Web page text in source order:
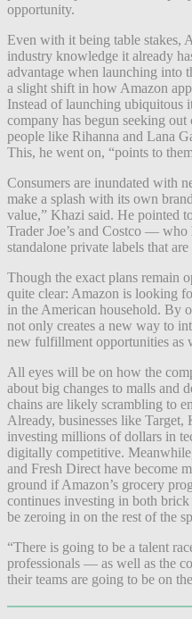
opportunity.
Even with it being table stakes,
industry knowledge it already
advantage when launching into
a slight shift in how Amazon
Instead of launching ubiquitous
company has begun seeking
people like Rihanna and Lana
This, he went on, “points to
Consumers are inundated with
make a splash with its own
value,” Khazi said. He pointed
Trader Joe’s and Costco —
standalone private labels that
Though the exact plans remain
quite clear: Amazon is looking
in the American household. By
not only creates a new way to
new fulfillment opportunities as
All eyes will be on how the
about big changes to malls and
chains are likely scrambling to
Already, businesses like Target,
investing millions of dollars in
digitally competitive.
and Fresh Direct have become
ground if Amazon’s grocery
continues investing in both
be zeroing in on the rest of the
“There is going to be a talent
professionals — as well as the
their teams are going to be on